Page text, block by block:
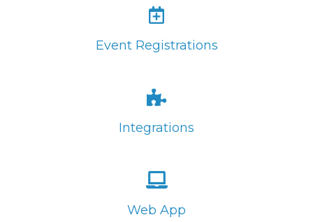
Event Registrations
Integrations
Web App